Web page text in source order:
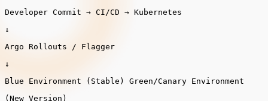
Developer Commit → CI/CD → Kubernetes
↓
Argo Rollouts /
Flagger
↓
Blue
Environment ( Stable ) Green/Canary Environment
( New Version )